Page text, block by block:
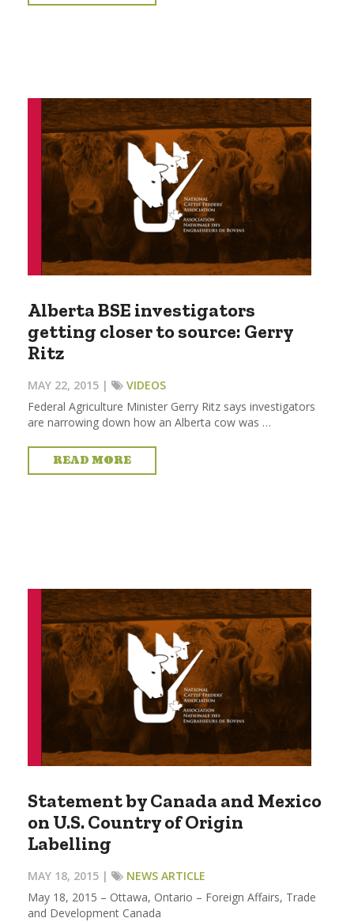
Alberta BSE investigators
getting closer to source: Gerry
Ritz
MAY 22, 2015 |
VIDEOS
Federal Agriculture Minister Gerry Ritz says investigators
are narrowing down how an Alberta cow was …
READ MORE
Statement by Canada and Mexico
on U.S. Country of Origin
Labelling
MAY 18, 2015 |
NEWS ARTICLE
May 18, 2015 – Ottawa, Ontario – Foreign Affairs, Trade
and Development Canada